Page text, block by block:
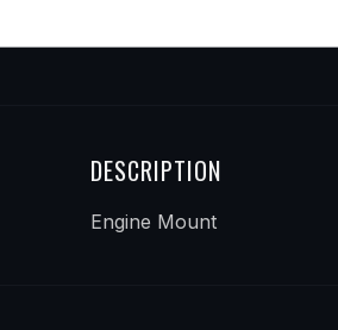
DESCRIPTION
Engine Mount